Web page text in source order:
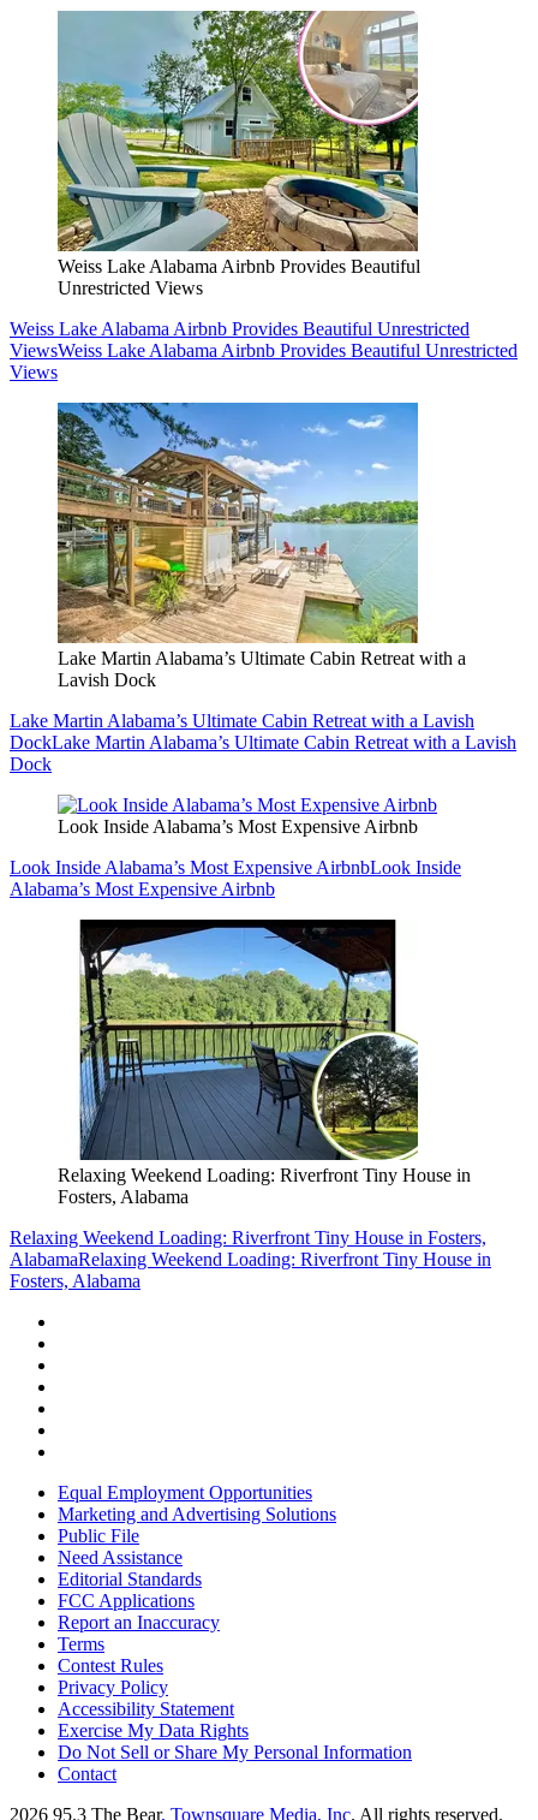
Weiss Lake Alabama Airbnb Provides Beautiful
Unrestricted Views
Weiss Lake Alabama Airbnb Provides Beautiful Unrestricted
ViewsWeiss Lake Alabama Airbnb Provides Beautiful Unrestricted
Views
Lake Martin Alabama’s Ultimate Cabin Retreat with a
Lavish Dock
Lake Martin Alabama’s Ultimate Cabin Retreat with a Lavish
DockLake Martin Alabama’s Ultimate Cabin Retreat with a Lavish
Dock
Look Inside Alabama’s Most Expensive Airbnb
Look Inside Alabama’s Most Expensive AirbnbLook Inside
Alabama’s Most Expensive Airbnb
Relaxing Weekend Loading: Riverfront Tiny House in
Fosters, Alabama
Relaxing Weekend Loading: Riverfront Tiny House in Fosters,
AlabamaRelaxing Weekend Loading: Riverfront Tiny House in
Fosters, Alabama
Equal Employment Opportunities
Marketing and Advertising Solutions
Public File
Need Assistance
Editorial Standards
FCC Applications
Report an Inaccuracy
Terms
Contest Rules
Privacy Policy
Accessibility Statement
Exercise My Data Rights
Do Not Sell or Share My Personal Information
Contact
2026 95.3 The Bear, Townsquare Media, Inc. All rights reserved.